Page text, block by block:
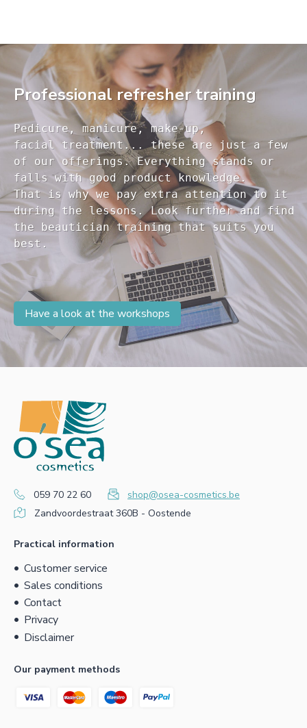
Professional refresher training
Pedicure, manicure, make-up,
facial treatment... these are just a few
of our offerings. Everything stands or
falls with good product knowledge.
That is why we pay extra attention to it
during the lessons. Look further and find
the beautician training that suits you
Have a look at the workshops
059 70 22 60
shop@osea-cosmetics.be
Zandvoordestraat 360B - Oostende
Practical information
Customer service
Sales conditions
Contact
Privacy
Disclaimer
Our payment methods